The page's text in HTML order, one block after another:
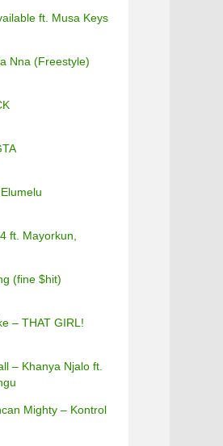
ft. Musa Keys
Nna (Freestyle)
ft. Mayorkun,
(fine $hit)
– THAT GIRL!
– Khanya Njalo ft.
Mighty – Kontrol